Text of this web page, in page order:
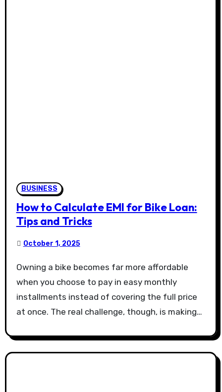
BUSINESS
How to Calculate EMI for Bike Loan:
Tips and Tricks
October 1, 2025
Owning a bike becomes far more affordable
when you choose to pay in easy monthly
installments instead of covering the full price
at once. The real challenge, though, is making…